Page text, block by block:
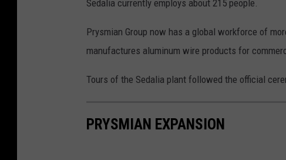
Sedalia currently employs about 215 people.
Prysmian Group now has a global workforce of
manufactures aluminum wire products for
Tours of the Sedalia plant followed the official
PRYSMIAN EXPANSION